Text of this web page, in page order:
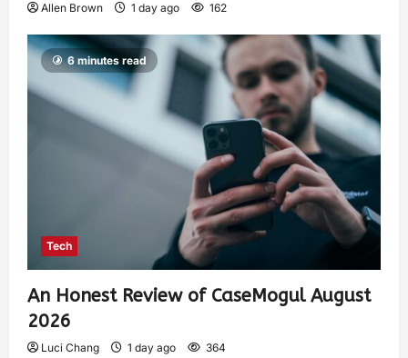
Allen Brown 1 day ago 162
6 minutes read
Tech
An Honest Review of CaseMogul August
2026
Luci Chang 1 day ago 364